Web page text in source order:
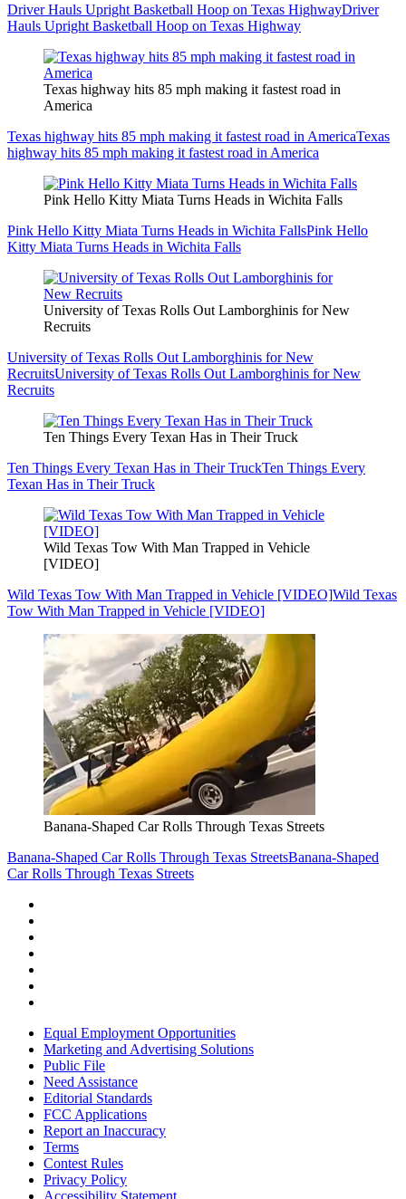
Driver Hauls Upright Basketball Hoop on Texas HighwayDriver
Hauls Upright Basketball Hoop on Texas Highway
Texas highway hits 85 mph making it fastest road in
America
Texas highway hits 85 mph making it fastest road in AmericaTexas
highway hits 85 mph making it fastest road in America
Pink Hello Kitty Miata Turns Heads in Wichita Falls
Pink Hello Kitty Miata Turns Heads in Wichita FallsPink Hello
Kitty Miata Turns Heads in Wichita Falls
University of Texas Rolls Out Lamborghinis for New
Recruits
University of Texas Rolls Out Lamborghinis for New
RecruitsUniversity of Texas Rolls Out Lamborghinis for New
Recruits
Ten Things Every Texan Has in Their Truck
Ten Things Every Texan Has in Their TruckTen Things Every
Texan Has in Their Truck
Wild Texas Tow With Man Trapped in Vehicle
[VIDEO]
Wild Texas Tow With Man Trapped in Vehicle [VIDEO]Wild Texas
Tow With Man Trapped in Vehicle [VIDEO]
Banana-Shaped Car Rolls Through Texas Streets
Banana-Shaped Car Rolls Through Texas StreetsBanana-Shaped
Car Rolls Through Texas Streets
Equal Employment Opportunities
Marketing and Advertising Solutions
Public File
Need Assistance
Editorial Standards
FCC Applications
Report an Inaccuracy
Terms
Contest Rules
Privacy Policy
Accessibility Statement